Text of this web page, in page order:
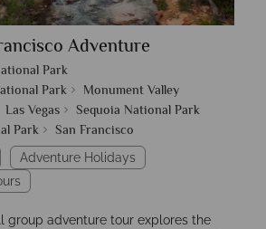
Adventure
Park
Park
Monument Valley
Las Vegas
Sequoia National Park
Park
San Francisco
Adventure Holidays
group adventure tour explores the